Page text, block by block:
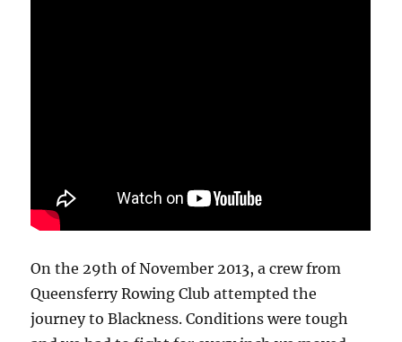
On the 29th of November 2013, a crew from
Queensferry Rowing Club attempted the
journey to Blackness. Conditions were tough